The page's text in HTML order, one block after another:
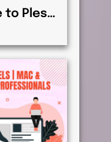
to Plesk